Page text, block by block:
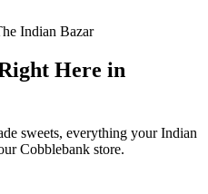
Here in
sweets, everything your Indian
Cobblebank store.